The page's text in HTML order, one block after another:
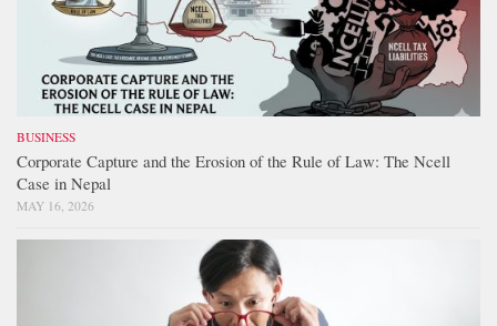
BUSINESS
Corporate Capture and the Erosion of the Rule of Law: The Ncell
Case in Nepal
MAY 16, 2026